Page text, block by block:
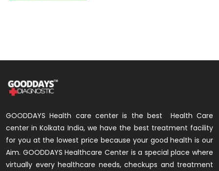
GOODDAYS Health care center is the best Health Care
center in Kolkata India, we have the best treatment facility
for you at the lowest price because your good health is our
Aim. GOODDAYS Healthcare Center is a special place where
virtually every healthcare needs, checkups and treatment